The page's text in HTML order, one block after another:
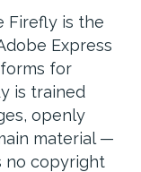
Firefly is the
Express
for
is trained
openly
material —
no copyright